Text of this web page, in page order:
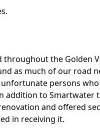
throughout the Golden
as much of our road
persons
addition to Smartwater
and offered
in receiving it.